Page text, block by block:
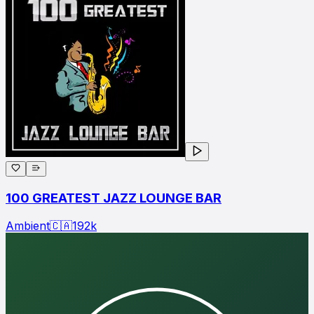
100 GREATEST JAZZ LOUNGE BAR
Ambient🇨🇦192k